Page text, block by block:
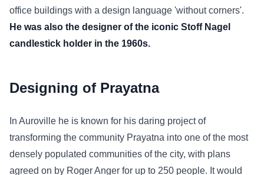
office buildings with a design language 'without corners'.
He was also the designer of the iconic Stoff Nagel
candlestick holder in the 1960s.
Designing of Prayatna
In Auroville he is known for his daring project of
transforming the community Prayatna into one of the most
densely populated communities of the city, with plans
agreed on by Roger Anger for up to 250 people. It would